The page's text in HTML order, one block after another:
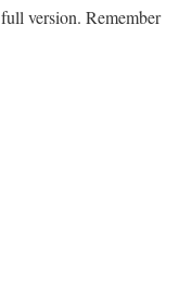
version. Remember